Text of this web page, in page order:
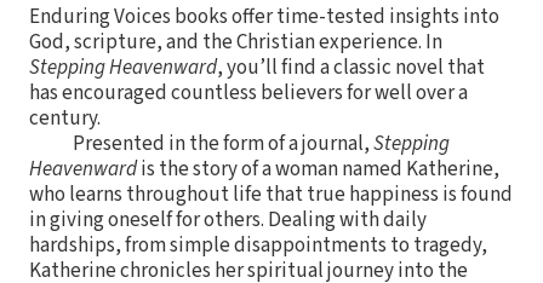
Enduring Voices books offer time-tested insights into
God, scripture, and the Christian experience. In
Stepping Heavenward, you’ll find a classic novel that
has encouraged countless believers for well over a
century.
Presented in the form of a journal,Stepping
Heavenwardis the story of a woman named Katherine,
who learns throughout life that true happiness is found
in giving oneself for others. Dealing with daily
hardships, from simple disappointments to tragedy,
Katherine chronicles her spiritual journey into the